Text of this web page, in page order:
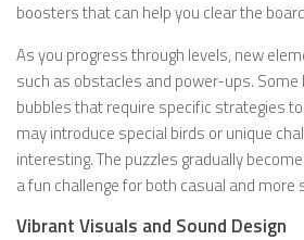
boosters that can help you clear the
As you progress through levels, new
such as obstacles and power-ups. Some
bubbles that require specific strategies
may introduce special birds or unique
interesting. The puzzles gradually
a fun challenge for both casual and more
Vibrant Visuals and Sound Design